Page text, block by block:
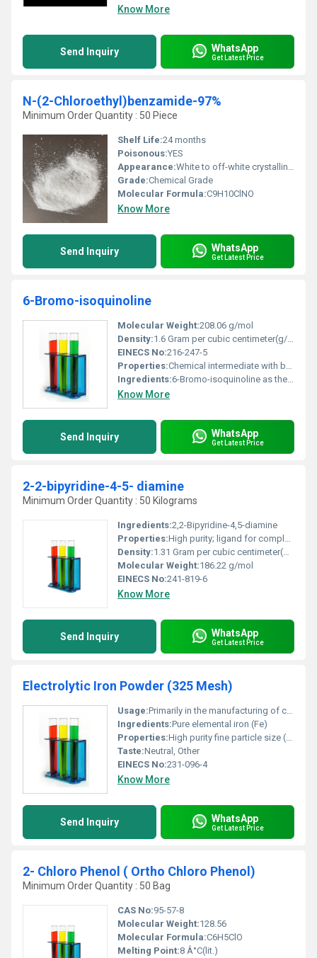
Know More
Send Inquiry WhatsApp
Get Latest Price
N-(2-Chloroethyl)benzamide-97%
Minimum Order Quantity : 50 Piece
Shelf Life:24 months
Poisonous:YES
Appearance:White to off-white crystalline powder
Grade:Chemical Grade
Molecular Formula:C9H10ClNO
Know More
Send Inquiry WhatsApp
Get Latest Price
6-Bromo-isoquinoline
Molecular Weight:208.06 g/mol
Density:1.6 Gram per cubic centimeter(g/cm3)
EINECS No:216-247-5
Properties:Chemical intermediate with bromine-substituted heterocyclic aromatic structure
Ingredients:6-Bromo-isoquinoline as the primary component
Know More
Send Inquiry WhatsApp
Get Latest Price
2-2-bipyridine-4-5- diamine
Minimum Order Quantity : 50 Kilograms
Ingredients:2,2-Bipyridine-4,5-diamine
Properties:High purity; ligand for complexation; intermediate for synthesis
Density:1.31 Gram per cubic centimeter(g/cm3)
Molecular Weight:186.22 g/mol
EINECS No:241-819-6
Know More
Send Inquiry WhatsApp
Get Latest Price
Electrolytic Iron Powder (325 Mesh)
Usage:Primarily in the manufacturing of components requiring high-density materials soft magnetic materials and catalytic processes
Ingredients:Pure elemental iron (Fe)
Properties:High purity fine particle size (325 mesh) corrosion-resistant when stored correctly and excellent magnetic properties
Taste:Neutral, Other
EINECS No:231-096-4
Know More
Send Inquiry WhatsApp
Get Latest Price
2- Chloro Phenol ( Ortho Chloro Phenol)
Minimum Order Quantity : 50 Bag
CAS No:95-57-8
Molecular Weight:128.56
Molecular Formula:C6H5ClO
Melting Point:8 Â°C(lit.)